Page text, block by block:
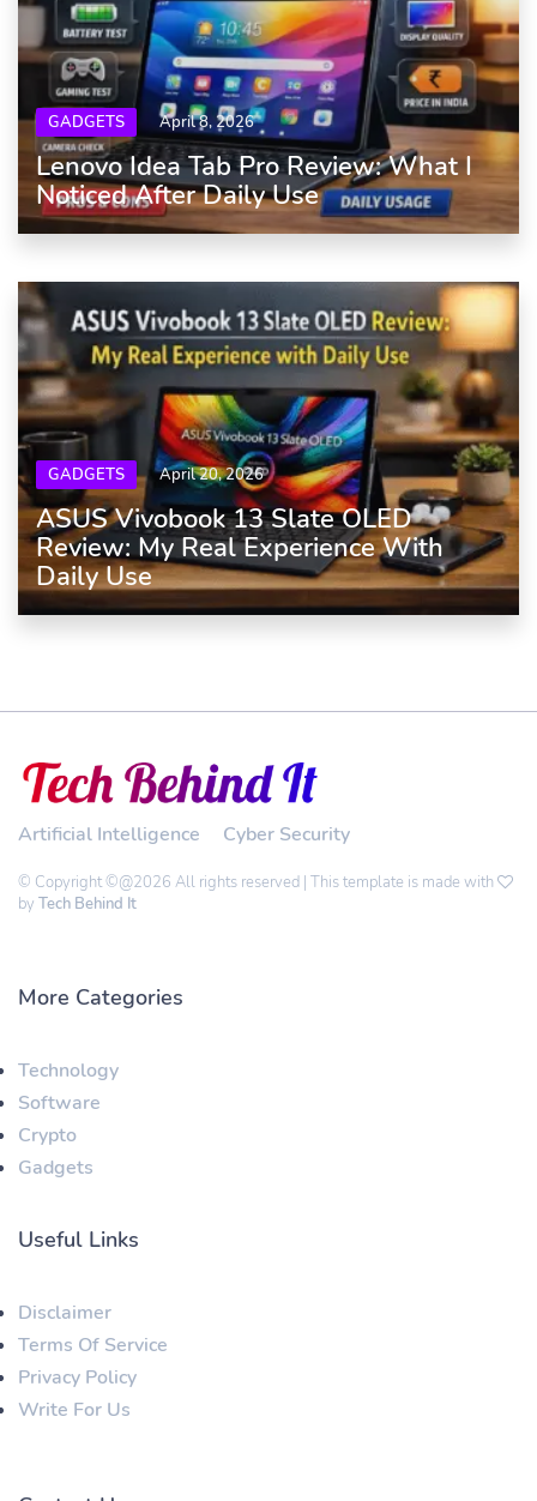
GADGETS April 8, 2026
Lenovo Idea Tab Pro Review: What I
Noticed After Daily Use
GADGETS April 20, 2026
ASUS Vivobook 13 Slate OLED
Review: My Real Experience With
Daily Use
Artificial Intelligence Cyber Security
© Copyright ©@2026 All rights reserved | This template is made with
by Tech Behind It
More Categories
Technology
Software
Crypto
Gadgets
Useful Links
Disclaimer
Terms Of Service
Privacy Policy
Write For Us